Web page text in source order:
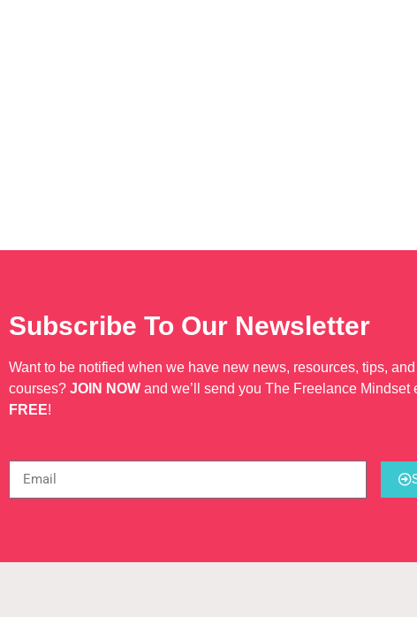
Subscribe To Our Newsletter
Want to be notified when we have new news, resources, tips, and
courses? JOIN NOW and we’ll send you The Freelance Mindset
FREE!